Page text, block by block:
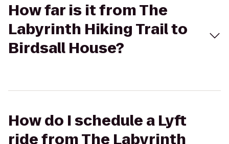
How far is it from The
Labyrinth Hiking Trail to
Birdsall House?
How do I schedule a Lyft
ride from The Labyrinth